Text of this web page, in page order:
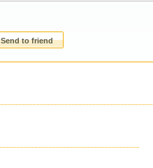
Send to friend